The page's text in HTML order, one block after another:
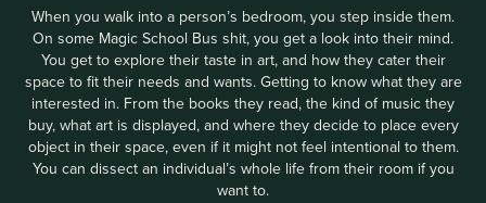
When you walk into a person’s bedroom, you step inside them.
On some Magic School Bus shit, you get a look into their mind.
You get to explore their taste in art, and how they cater their
space to fit their needs and wants. Getting to know what they are
interested in. From the books they read, the kind of music they
buy, what art is displayed, and where they decide to place every
object in their space, even if it might not feel intentional to them.
You can dissect an individual’s whole life from their room if you
want to.